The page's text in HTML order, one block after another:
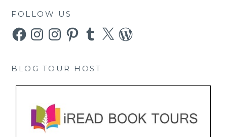
FOLLOW US
FacebookInstagramInstagramPinterestTumblr
X WordPress
BLOG TOUR HOST